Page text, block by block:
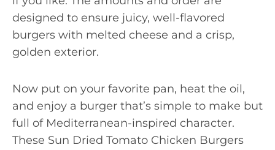
designed to ensure juicy, well-flavored
burgers with melted cheese and a crisp,
golden exterior.
Now put on your favorite pan, heat the oil,
and enjoy a burger that’s simple to make but
full of Mediterranean-inspired character.
These Sun Dried Tomato Chicken Burgers